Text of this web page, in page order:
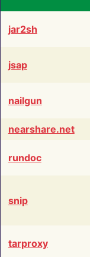
jar2sh
jsap
nailgun
nearshare.net
rundoc
snip
tarproxy